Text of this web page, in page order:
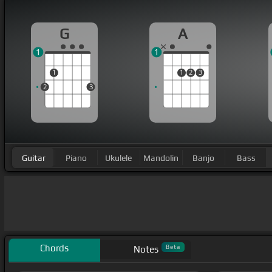
G
2
1
3
1
A
1 2 3
1
Guitar Piano Ukulele Mandolin Banjo Bass
Chords Notes Beta